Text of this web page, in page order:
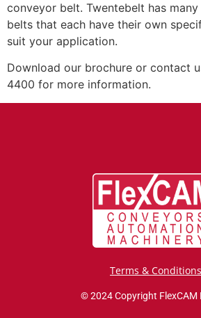
conveyor belt. Twentebelt has
belts that each have their own
suit your application.
Download our brochure or contact
4400 for more information.
Terms & Conditions
© 2024 Copyright FlexCAM